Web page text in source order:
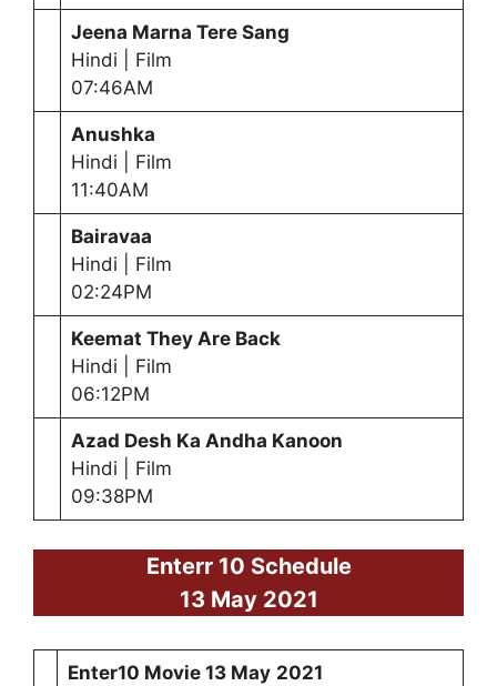
Jeena Marna Tere Sang
Hindi | Film
07:46AM
Anushka
Hindi | Film
11:40AM
Bairavaa
Hindi | Film
02:24PM
Keemat They Are Back
Hindi | Film
06:12PM
Azad Desh Ka Andha Kanoon
Hindi | Film
09:38PM
Enterr 10 Schedule
13 May2021
Enter10 Movie13 May 2021